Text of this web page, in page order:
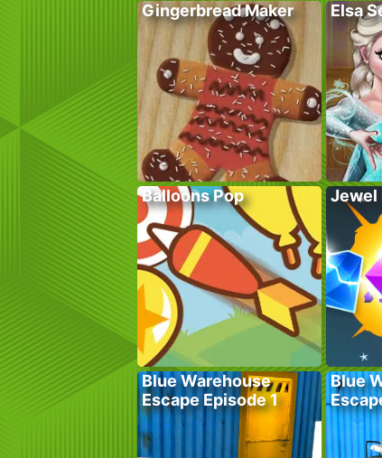
Gingerbread Maker Elsa
Balloons Pop Jewel
Blue Warehouse
Escape Episode 1
Blue